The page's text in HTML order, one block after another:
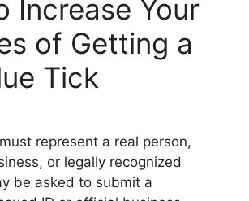
Increase Your
of Getting a
Tick
represent a real person,
or legally recognized
be asked to submit a